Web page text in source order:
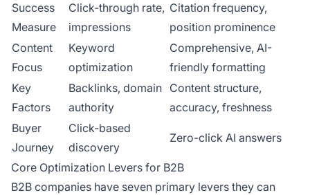
Success
Measure
Click-through rate,
impressions
Citation frequency,
position prominence
Content
Focus
Keyword
optimization
Comprehensive, AI-
friendly formatting
Key
Factors
Backlinks, domain
authority
Content structure,
accuracy, freshness
Buyer
Journey
Click-based
discovery
Zero-click AI answers
Core Optimization Levers for B2B
B2B companies have seven primary levers they can